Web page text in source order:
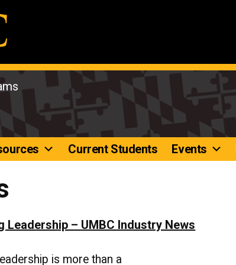
Current Students Events
Leadership – UMBC Industry News
is more than a